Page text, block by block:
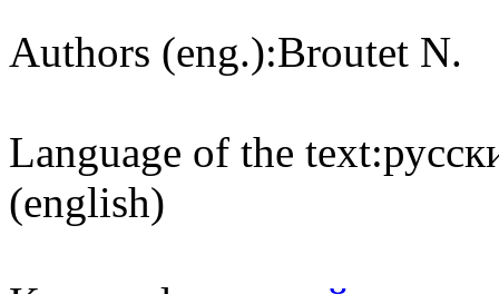
Authors (eng.):Broutet N.
Language of the text:
(english)